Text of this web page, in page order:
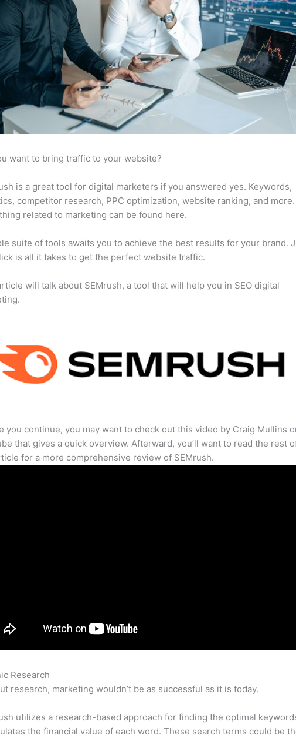
want to bring traffic to your website?
is a great tool for digital marketers if you answered yes. Keywords,
competitor research, PPC optimization, website ranking, and more.
related to marketing can be found here.
suite of tools awaits you to achieve the best results for your brand.
is all it takes to get the perfect website traffic.
will talk about SEMrush, a tool that will help you in SEO digital
you continue, you may want to check out this video by Craig Mullins
that gives a quick overview. Afterward, you’ll want to read the rest
for a more comprehensive review of SEMrush.
Research
research, marketing wouldn’t be as successful as it is today.
utilizes a research-based approach for finding the optimal
the financial value of each word. These search terms could be